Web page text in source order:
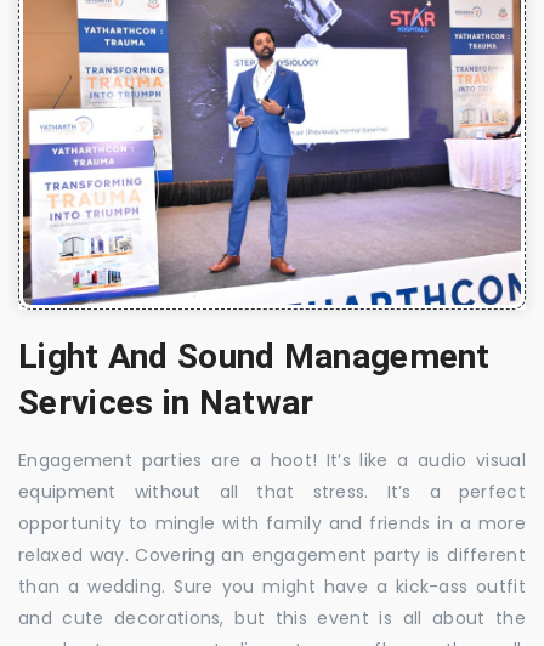
Light And Sound Management
Services in Natwar
Engagement parties are a hoot! It’s like a audio visual
equipment without all that stress. It’s a perfect
opportunity to mingle with family and friends in a more
relaxed way. Covering an engagement party is different
than a wedding. Sure you might have a kick-ass outfit
and cute decorations, but this event is all about the